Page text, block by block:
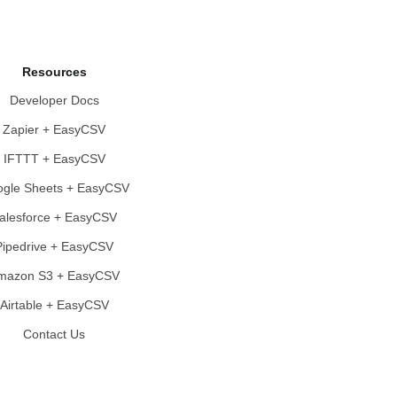
Resources
Developer Docs
Zapier + EasyCSV
IFTTT + EasyCSV
Sheets + EasyCSV
+ EasyCSV
+ EasyCSV
S3 + EasyCSV
Airtable + EasyCSV
Contact Us